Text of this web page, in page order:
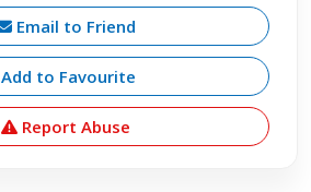
Email to Friend
Add to Favourite
Report Abuse